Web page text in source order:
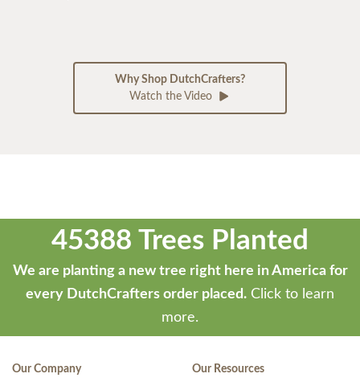
Why Shop DutchCrafters?
Watch the Video
45388 Trees Planted
We are planting a new tree right here in America for
every DutchCrafters order placed. Click to learn
more.
Our Company Our Resources